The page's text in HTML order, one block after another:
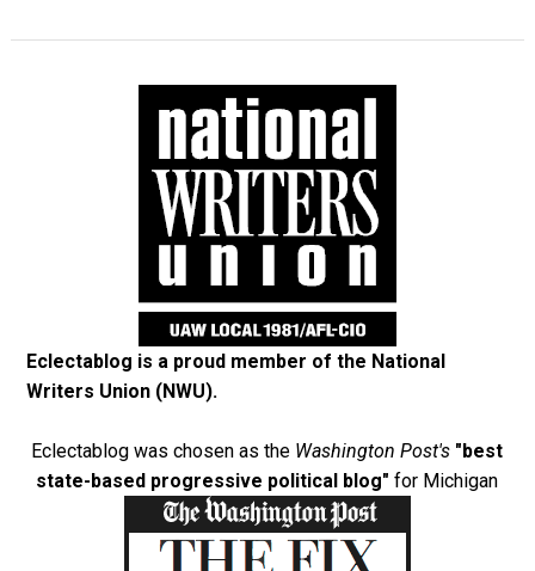
Eclectablog is a proud member of the National
Writers Union (NWU).
Eclectablog was chosen as the Washington Post's "best
state-based progressive political blog" for Michigan